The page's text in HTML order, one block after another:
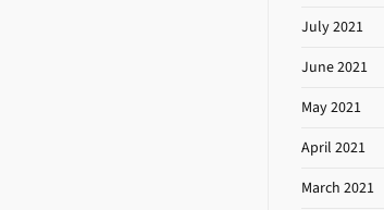
July 2021
June 2021
May 2021
April 2021
March 2021